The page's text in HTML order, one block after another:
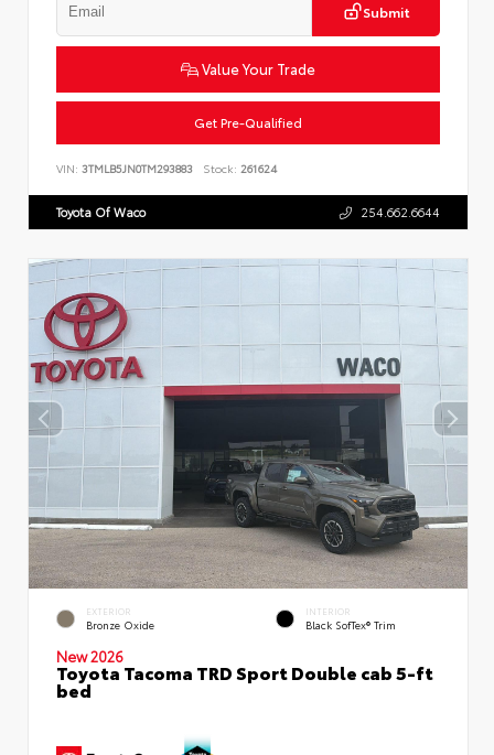
Submit
Value Your Trade
Get Pre-Qualified
VIN: 3TMLB5JN0TM293883 Stock: 261624
Toyota Of Waco 254.662.6644
EXTERIOR
Bronze Oxide
INTERIOR
Black SofTex® Trim
New 2026
Toyota Tacoma TRD Sport Double cab 5-ft
bed